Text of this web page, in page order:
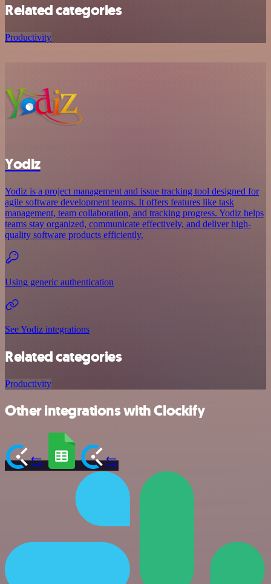
Related categories
Productivity
Yodiz
Yodiz is a project management and issue tracking tool designed for
agile software development teams. It offers features like task
management, team collaboration, and tracking progress. Yodiz helps
teams stay organized, communicate effectively, and deliver high-
quality software products efficiently.
Using generic authentication
See Yodiz integrations
Related categories
Productivity
Other integrations with Clockify